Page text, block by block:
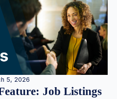
5, 2026
Job Listings